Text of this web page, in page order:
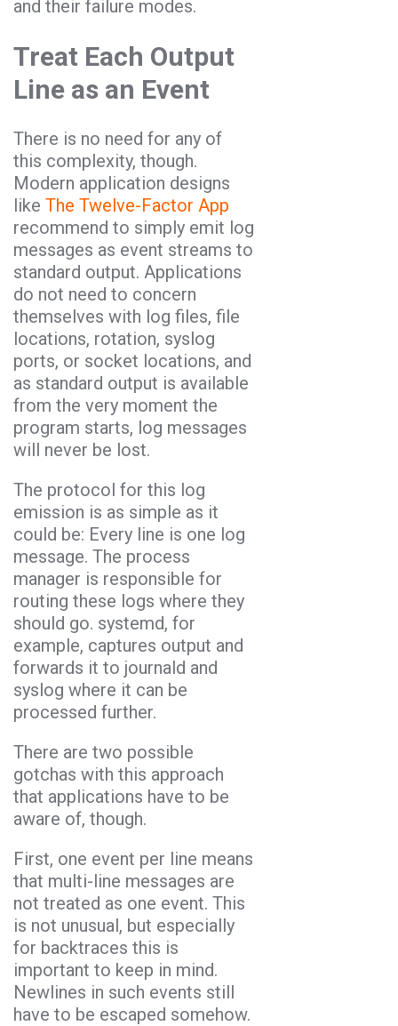
and their failure modes.
Treat Each Output
Line as an Event
There is no need for any of
this complexity, though.
Modern application designs
like The Twelve-Factor App
recommend to simply emit log
messages as event streams to
standard output. Applications
do not need to concern
themselves with log files, file
locations, rotation, syslog
ports, or socket locations, and
as standard output is available
from the very moment the
program starts, log messages
will never be lost.
The protocol for this log
emission is as simple as it
could be: Every line is one log
message. The process
manager is responsible for
routing these logs where they
should go. systemd, for
example, captures output and
forwards it to journald and
syslog where it can be
processed further.
There are two possible
gotchas with this approach
that applications have to be
aware of, though.
First, one event per line means
that multi-line messages are
not treated as one event. This
is not unusual, but especially
for backtraces this is
important to keep in mind.
Newlines in such events still
have to be escaped somehow.